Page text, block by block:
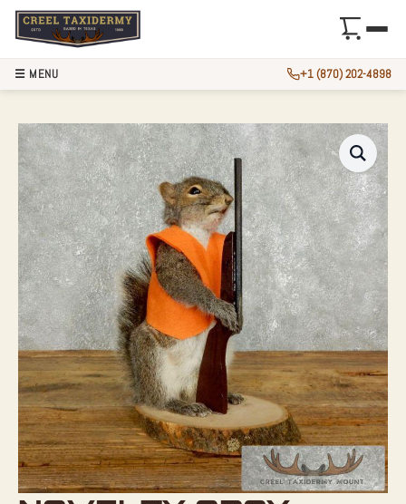
☰ MENU +1 (870) 202-4898